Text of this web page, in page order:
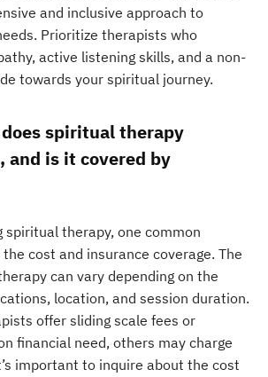
and inclusive approach to
Prioritize therapists who
active listening skills, and a non-
towards your spiritual journey.
spiritual therapy
and is it covered by
spiritual therapy, one common
cost and insurance coverage. The
can vary depending on the
location, and session duration.
offer sliding scale fees or
financial need, others may charge
important to inquire about the cost